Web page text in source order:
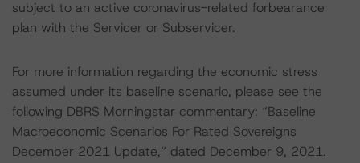
subject to an active coronavirus-related forbearance
plan with the Servicer or Subservicer.
For more information regarding the economic stress
assumed under its baseline scenario, please see the
following DBRS Morningstar commentary: “Baseline
Macroeconomic Scenarios For Rated Sovereigns
December 2021 Update,” dated December 9, 2021.